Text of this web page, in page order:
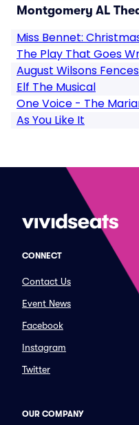
Montgomery AL
Miss Bennet:
The Play That Goes
August Wilsons Fences
Elf The Musical
One Voice - The
As You Like It
CONNECT
Contact Us
Event News
Facebook
Instagram
Twitter
OUR COMPANY